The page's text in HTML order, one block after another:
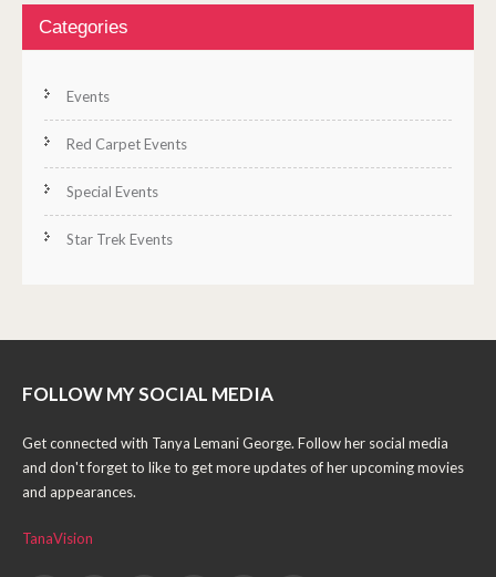
Categories
Events
Red Carpet Events
Special Events
Star Trek Events
FOLLOW MY SOCIAL MEDIA
Get connected with Tanya Lemani George. Follow her social media
and don't forget to like to get more updates of her upcoming movies
and appearances.
TanaVision